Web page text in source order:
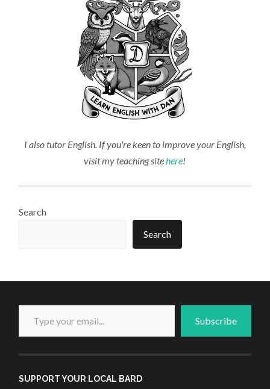
I also tutor English. If you're keen to improve your English,
visit my teaching site here!
Search
Search
Type your email...
Subscribe
SUPPORT YOUR LOCAL BARD